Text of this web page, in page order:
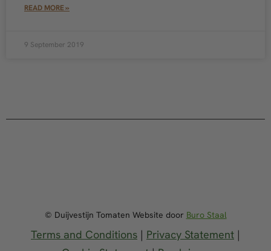
READ MORE »
9 September 2019
© Duijvestijn Tomaten Website door Buro Staal
Terms and Conditions | Privacy Statement |